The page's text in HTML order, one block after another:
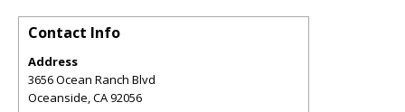
Contact Info
Address
3656 Ocean Ranch Blvd
Oceanside,CA92056